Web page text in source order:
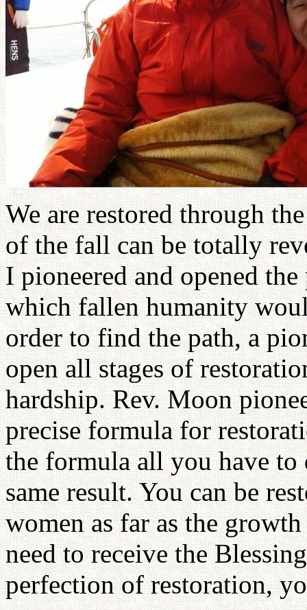
We are restored through
of the fall can be totally
I pioneered and opened
which fallen humanity
order to find the path, a
open all stages of
hardship. Rev. Moon
precise formula for
the formula all you have
same result. You can be
women as far as the
need to receive the
perfection of restoration,